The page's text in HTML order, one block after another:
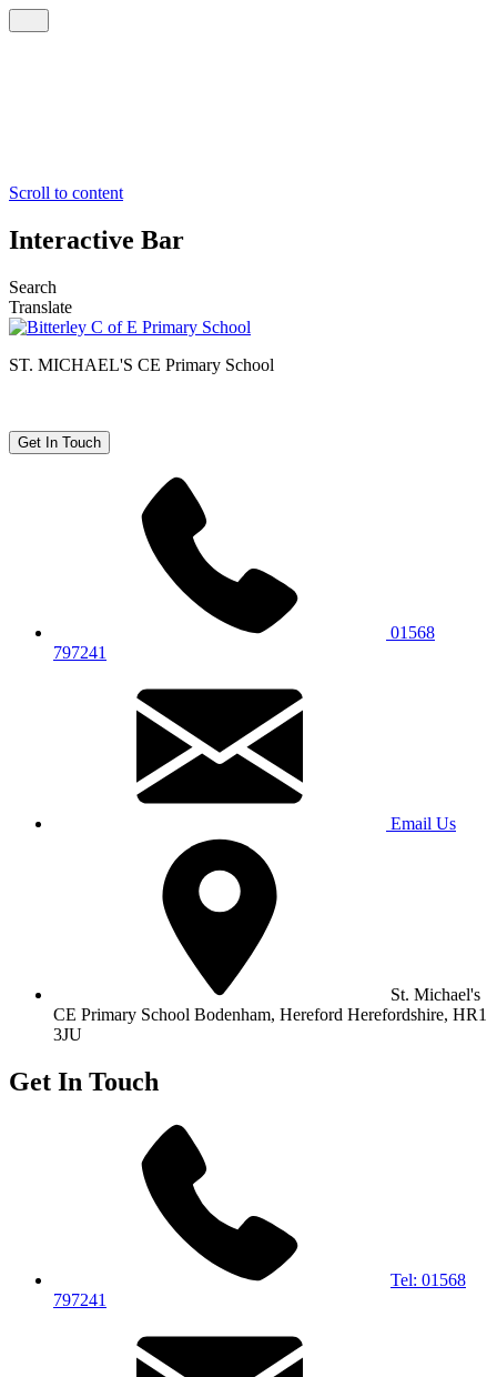
Scroll to content
Interactive Bar
Search
Translate
ST. MICHAEL'S CE Primary School
Get In Touch
01568
797241
Email Us
St. Michael's
CE Primary School Bodenham, Hereford Herefordshire, HR1
3JU
Get In Touch
Tel: 01568
797241